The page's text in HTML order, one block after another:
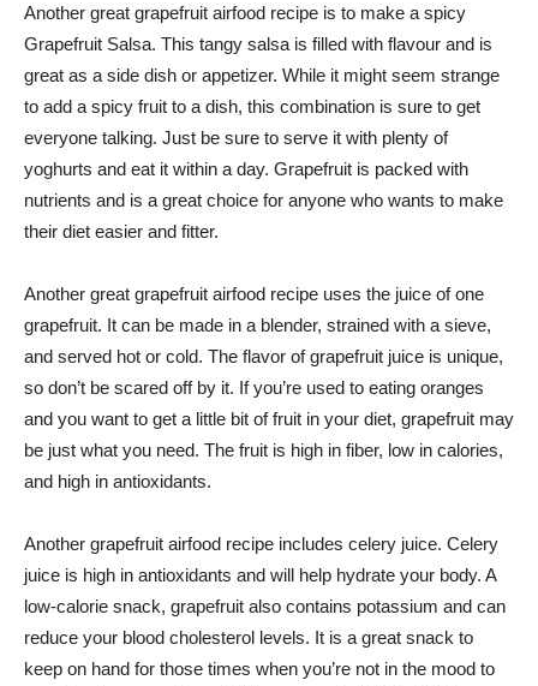
Another great grapefruit airfood recipe is to make a spicy
Grapefruit Salsa. This tangy salsa is filled with flavour and is
great as a side dish or appetizer. While it might seem strange
to add a spicy fruit to a dish, this combination is sure to get
everyone talking. Just be sure to serve it with plenty of
yoghurts and eat it within a day. Grapefruit is packed with
nutrients and is a great choice for anyone who wants to make
their diet easier and fitter.
Another great grapefruit airfood recipe uses the juice of one
grapefruit. It can be made in a blender, strained with a sieve,
and served hot or cold. The flavor of grapefruit juice is unique,
so don’t be scared off by it. If you’re used to eating oranges
and you want to get a little bit of fruit in your diet, grapefruit may
be just what you need. The fruit is high in fiber, low in calories,
and high in antioxidants.
Another grapefruit airfood recipe includes celery juice. Celery
juice is high in antioxidants and will help hydrate your body. A
low-calorie snack, grapefruit also contains potassium and can
reduce your blood cholesterol levels. It is a great snack to
keep on hand for those times when you’re not in the mood to